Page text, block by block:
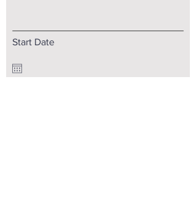
Start Date